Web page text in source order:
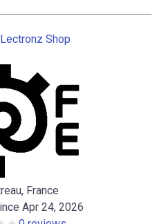
Shop
France
Apr 24, 2026